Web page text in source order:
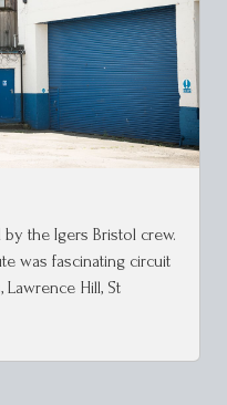
the Igers Bristol crew.
was fascinating circuit
Lawrence Hill, St